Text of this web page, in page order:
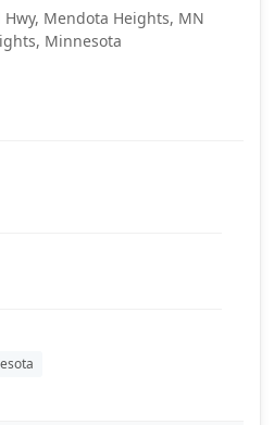
Mendota Heights, MN
Minnesota